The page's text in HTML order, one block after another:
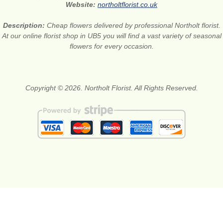
Website: northoltflorist.co.uk
Description: Cheap flowers delivered by professional Northolt florist.
At our online florist shop in UB5 you will find a vast variety of seasonal
flowers for every occasion.
Copyright © 2026. Northolt Florist. All Rights Reserved.